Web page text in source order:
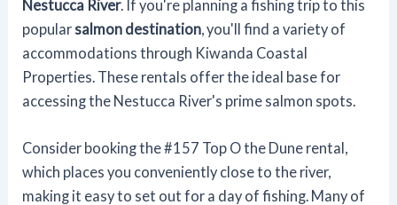
Nestucca River. If you're planning a fishing trip to this
popular salmon destination , you'll find a variety of
accommodations through Kiwanda Coastal
Properties. These rentals offer the ideal base for
accessing the Nestucca River's prime salmon spots.
Consider booking the #157 Top O the Dune rental,
which places you conveniently close to the river,
making it easy to set out for a day of fishing. Many of